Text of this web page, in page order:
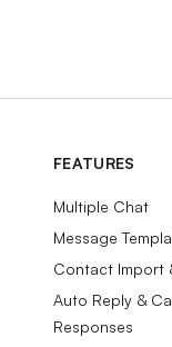
FEATURES
Multiple Chat
Message
Contact Import
Auto Reply &
Responses